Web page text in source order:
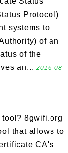
Protocol)
systems to
of an
of the
an... 2016-08-
8gwifi.org
that allows to
CA's